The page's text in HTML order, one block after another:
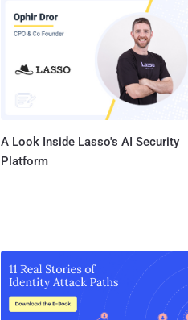
A Look Inside Lasso's AI Security
Platform